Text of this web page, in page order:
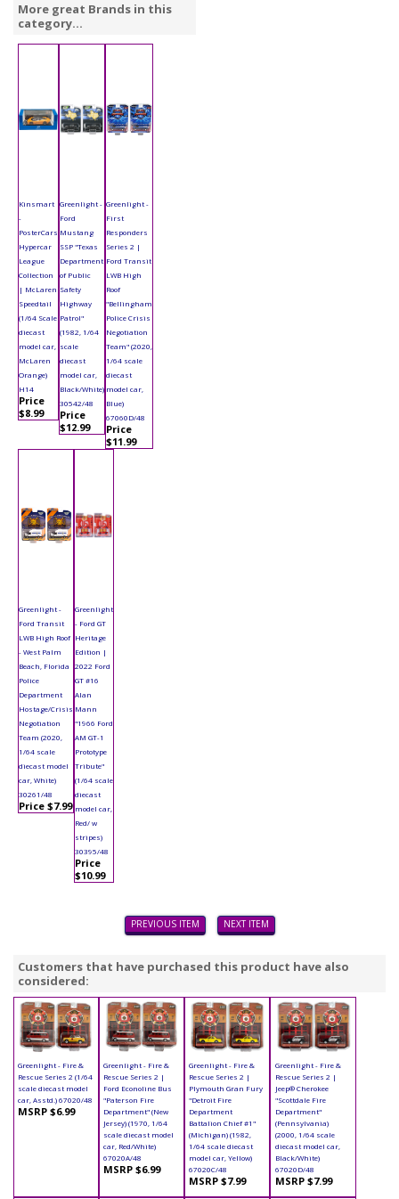
More great Brands in this
category...
Kinsmart
-
PosterCars
Hypercar
League
Collection
| McLaren
Speedtail
(1/64 Scale
diecast
model car,
McLaren
Orange)
H14
Price
$8.99
Greenlight -
Ford
Mustang
SSP "Texas
Department
of Public
Safety
Highway
Patrol"
(1982, 1/64
scale
diecast
model car,
Black/White)
30542/48
Price
$12.99
Greenlight -
First
Responders
Series 2 |
Ford Transit
LWB High
Roof
"Bellingham
Police Crisis
Negotiation
Team" (2020,
1/64 scale
diecast
model car,
Blue)
67060D/48
Price
$11.99
Greenlight -
Ford Transit
LWB High Roof
- West Palm
Beach, Florida
Police
Department
Hostage/Crisis
Negotiation
Team (2020,
1/64 scale
diecast model
car, White)
30261/48
Price $7.99
Greenlight
- Ford GT
Heritage
Edition |
2022 Ford
GT #16
Alan
Mann
"1966 Ford
AM GT-1
Prototype
Tribute"
(1/64 scale
diecast
model car,
Red/ w
stripes)
30395/48
Price
$10.99
PREVIOUS ITEM NEXT ITEM
Customers that have purchased this product have also
considered:
Greenlight - Fire &
Rescue Series 2 (1/64
scale diecast model
car, Asstd.) 67020/48
MSRP $6.99
Greenlight - Fire &
Rescue Series 2 |
Ford Econoline Bus
"Paterson Fire
Department" (New
Jersey) (1970, 1/64
scale diecast model
car, Red/White)
67020A/48
MSRP $6.99
Greenlight - Fire &
Rescue Series 2 |
Plymouth Gran Fury
"Detroit Fire
Department
Battalion Chief #1"
(Michigan) (1982,
1/64 scale diecast
model car, Yellow)
67020C/48
MSRP $7.99
Greenlight - Fire &
Rescue Series 2 |
Jeep® Cherokee
"Scottdale Fire
Department"
(Pennsylvania)
(2000, 1/64 scale
diecast model car,
Black/White)
67020D/48
MSRP $7.99